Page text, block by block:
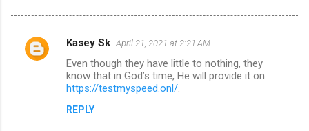
C
Kasey Sk April 21, 2021 at 2:21 AM
Even though they have little to nothing, they
know that in God’s time, He will provide it on
https://testmyspeed.onl/
REPLY